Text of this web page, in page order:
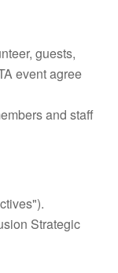
guests,
event agree
and staff
Strategic